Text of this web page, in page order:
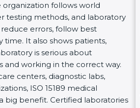
follows world
testing methods, and laboratory
errors, follow best
time. It also shows patients,
is serious about
and working in the correct way.
centers, diagnostic labs,
ISO 15189 medical
big benefit. Certified laboratories